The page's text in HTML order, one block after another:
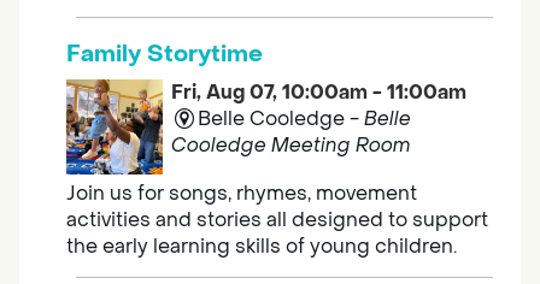
Family Storytime
Fri, Aug 07, 10:00am - 11:00am
Belle Cooledge -Belle
Cooledge Meeting Room
Join us for songs, rhymes, movement
activities and stories all designed to support
the early learning skills of young children.